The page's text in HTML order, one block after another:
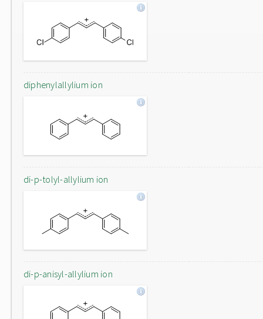
diphenylallylium ion
di-p-tolyl-allylium ion
di-p-anisyl-allylium ion